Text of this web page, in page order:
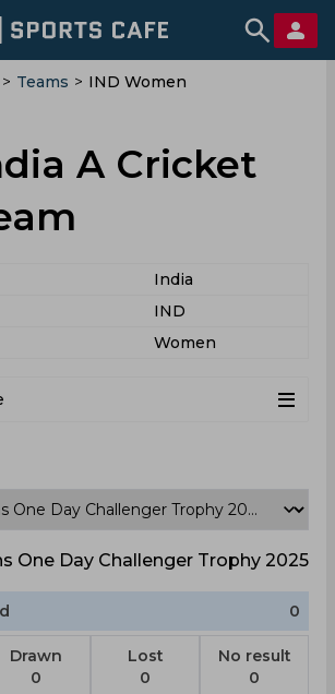
> Teams > IND Women
A Cricket
India
IND
Women
One Day Challenger Trophy 2025
0
Drawn
0
Lost
0
No result
0